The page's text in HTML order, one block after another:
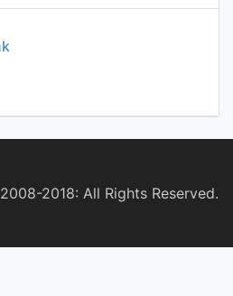
2008-2018: All Rights Reserved.